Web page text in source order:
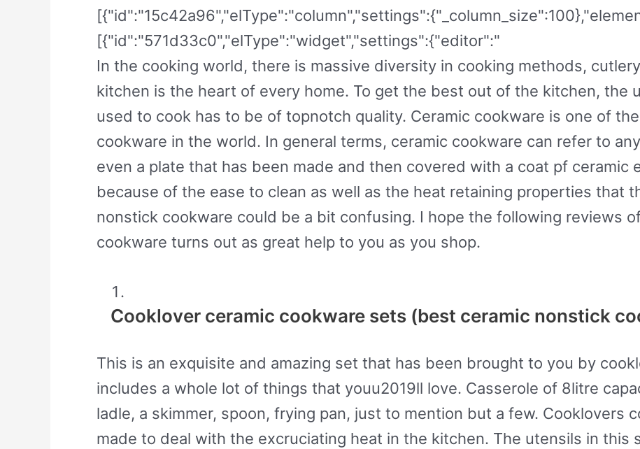
[{"id":"571d33c0","elType":"widget","settings":{"editor":"
In the cooking world, there is massive diversity in cooking methods,
kitchen is the heart of every home. To get the best out of the kitchen, the
used to cook has to be of topnotch quality. Ceramic cookware is one of
cookware in the world. In general terms, ceramic cookware can refer to
even a plate that has been made and then covered with a coat pf ceramic
because of the ease to clean as well as the heat retaining properties that
nonstick cookware could be a bit confusing. I hope the following reviews
cookware turns out as great help to you as you shop.
Cooklover ceramic cookware sets (best ceramic nonstick
This is an exquisite and amazing set that has been brought to you by
includes a whole lot of things that youu2019ll love. Casserole of 8litre
ladle, a skimmer, spoon, frying pan, just to mention but a few. Cooklovers
made to deal with the excruciating heat in the kitchen. The utensils in this